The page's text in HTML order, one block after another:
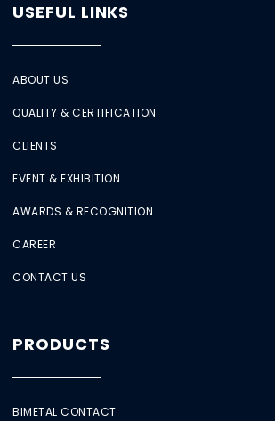
USEFUL LINKS
ABOUT US
QUALITY & CERTIFICATION
CLIENTS
EVENT & EXHIBITION
AWARDS & RECOGNITION
CAREER
CONTACT US
PRODUCTS
BIMETAL CONTACT